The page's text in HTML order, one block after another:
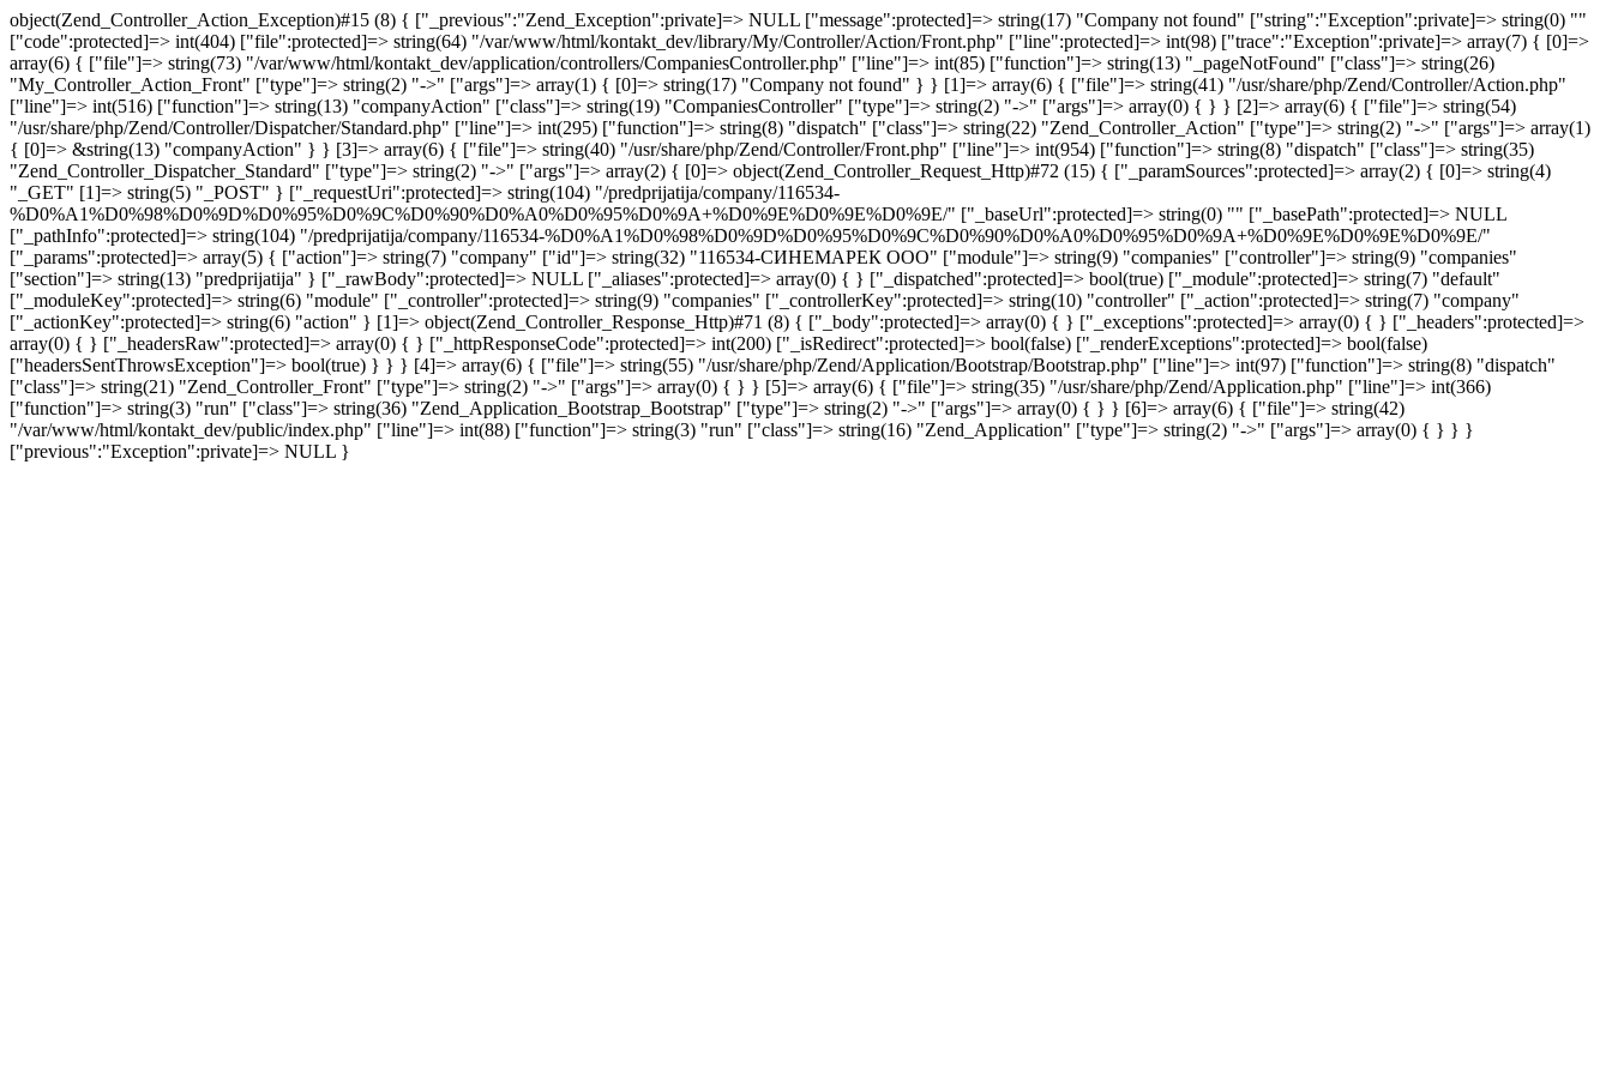
object(Zend_Controller_Action_Exception)#15 (8) { ["_previous":"Zend_Exception":private]=> NULL ["message":protected]=> string(17) "Company not found" ["string":"Exception":private]=> string(0) ""
["code":protected]=> int(404) ["file":protected]=> string(64) "/var/www/html/kontakt_dev/library/My/Controller/Action/Front.php" ["line":protected]=> int(98) ["trace":"Exception":private]=> array(7) { [0]=>
array(6) { ["file"]=> string(73) "/var/www/html/kontakt_dev/application/controllers/CompaniesController.php" ["line"]=> int(85) ["function"]=> string(13) "_pageNotFound" ["class"]=> string(26)
"My_Controller_Action_Front" ["type"]=> string(2) "->" ["args"]=> array(1) { [0]=> string(17) "Company not found" } } [1]=> array(6) { ["file"]=> string(41) "/usr/share/php/Zend/Controller/Action.php"
["line"]=> int(516) ["function"]=> string(13) "companyAction" ["class"]=> string(19) "CompaniesController" ["type"]=> string(2) "->" ["args"]=> array(0) { } } [2]=> array(6) { ["file"]=> string(54)
"/usr/share/php/Zend/Controller/Dispatcher/Standard.php" ["line"]=> int(295) ["function"]=> string(8) "dispatch" ["class"]=> string(22) "Zend_Controller_Action" ["type"]=> string(2) "->" ["args"]=> array(1)
{ [0]=> &string(13) "companyAction" } } [3]=> array(6) { ["file"]=> string(40) "/usr/share/php/Zend/Controller/Front.php" ["line"]=> int(954) ["function"]=> string(8) "dispatch" ["class"]=> string(35)
"Zend_Controller_Dispatcher_Standard" ["type"]=> string(2) "->" ["args"]=> array(2) { [0]=> object(Zend_Controller_Request_Http)#72 (15) { ["_paramSources":protected]=> array(2) { [0]=> string(4)
"_GET" [1]=> string(5) "_POST" } ["_requestUri":protected]=> string(104) "/predprijatija/company/116534-
%D0%A1%D0%98%D0%9D%D0%95%D0%9C%D0%90%D0%A0%D0%95%D0%9A+%D0%9E%D0%9E%D0%9E/" ["_baseUrl":protected]=> string(0) "" ["_basePath":protected]=> NULL
["_pathInfo":protected]=> string(104) "/predprijatija/company/116534-%D0%A1%D0%98%D0%9D%D0%95%D0%9C%D0%90%D0%A0%D0%95%D0%9A+%D0%9E%D0%9E%D0%9E/"
["_params":protected]=> array(5) { ["action"]=> string(7) "company" ["id"]=> string(32) "116534-СИНЕМАРЕК ООО" ["module"]=> string(9) "companies" ["controller"]=> string(9) "companies"
["section"]=> string(13) "predprijatija" } ["_rawBody":protected]=> NULL ["_aliases":protected]=> array(0) { } ["_dispatched":protected]=> bool(true) ["_module":protected]=> string(7) "default"
["_moduleKey":protected]=> string(6) "module" ["_controller":protected]=> string(9) "companies" ["_controllerKey":protected]=> string(10) "controller" ["_action":protected]=> string(7) "company"
["_actionKey":protected]=> string(6) "action" } [1]=> object(Zend_Controller_Response_Http)#71 (8) { ["_body":protected]=> array(0) { } ["_exceptions":protected]=> array(0) { } ["_headers":protected]=>
array(0) { } ["_headersRaw":protected]=> array(0) { } ["_httpResponseCode":protected]=> int(200) ["_isRedirect":protected]=> bool(false) ["_renderExceptions":protected]=> bool(false)
["headersSentThrowsException"]=> bool(true) } } } [4]=> array(6) { ["file"]=> string(55) "/usr/share/php/Zend/Application/Bootstrap/Bootstrap.php" ["line"]=> int(97) ["function"]=> string(8) "dispatch"
["class"]=> string(21) "Zend_Controller_Front" ["type"]=> string(2) "->" ["args"]=> array(0) { } } [5]=> array(6) { ["file"]=> string(35) "/usr/share/php/Zend/Application.php" ["line"]=> int(366)
["function"]=> string(3) "run" ["class"]=> string(36) "Zend_Application_Bootstrap_Bootstrap" ["type"]=> string(2) "->" ["args"]=> array(0) { } } [6]=> array(6) { ["file"]=> string(42)
"/var/www/html/kontakt_dev/public/index.php" ["line"]=> int(88) ["function"]=> string(3) "run" ["class"]=> string(16) "Zend_Application" ["type"]=> string(2) "->" ["args"]=> array(0) { } } }
["previous":"Exception":private]=> NULL }